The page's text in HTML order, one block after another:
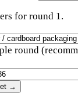
for round 1.
round
→